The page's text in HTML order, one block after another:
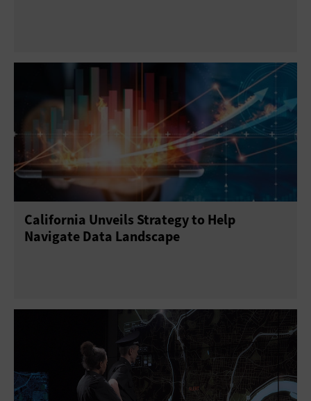
California Unveils Strategy to Help
Navigate Data Landscape